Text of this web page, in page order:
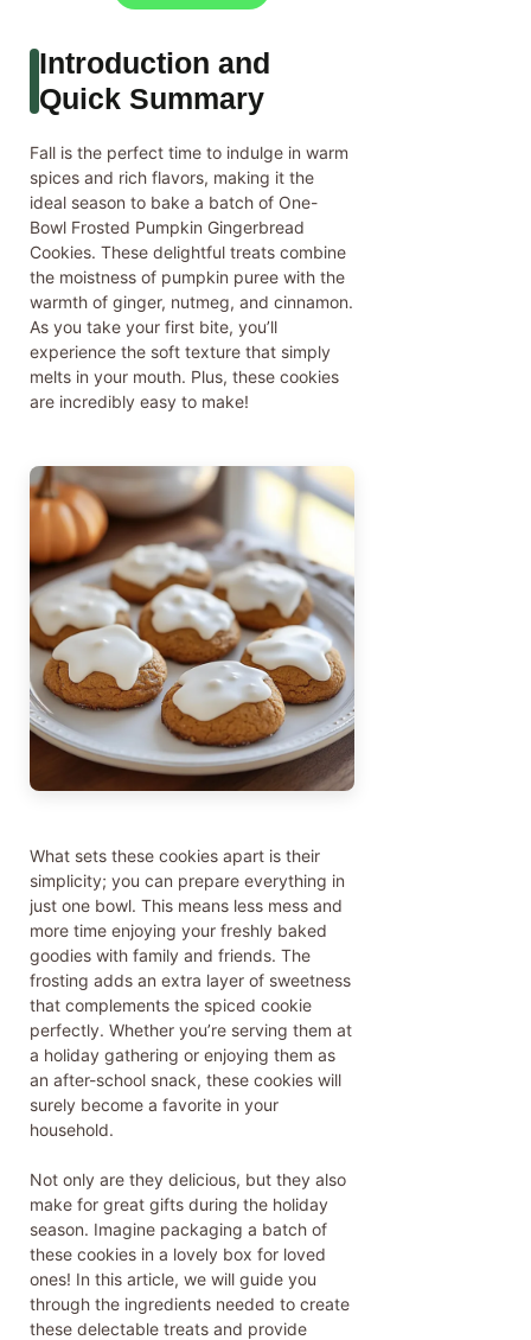
Introduction and
Quick Summary
Fall is the perfect time to indulge in warm
spices and rich flavors, making it the
ideal season to bake a batch of One-
Bowl Frosted Pumpkin Gingerbread
Cookies. These delightful treats combine
the moistness of pumpkin puree with the
warmth of ginger, nutmeg, and cinnamon.
As you take your first bite, you’ll
experience the soft texture that simply
melts in your mouth. Plus, these cookies
are incredibly easy to make!
What sets these cookies apart is their
simplicity; you can prepare everything in
just one bowl. This means less mess and
more time enjoying your freshly baked
goodies with family and friends. The
frosting adds an extra layer of sweetness
that complements the spiced cookie
perfectly. Whether you’re serving them at
a holiday gathering or enjoying them as
an after-school snack, these cookies will
surely become a favorite in your
household.
Not only are they delicious, but they also
make for great gifts during the holiday
season. Imagine packaging a batch of
these cookies in a lovely box for loved
ones! In this article, we will guide you
through the ingredients needed to create
these delectable treats and provide